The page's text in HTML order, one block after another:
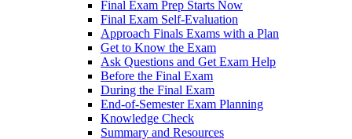
Final Exam Prep Starts Now
Final Exam Self-Evaluation
Approach Finals Exams with a Plan
Get to Know the Exam
Ask Questions and Get Exam Help
Before the Final Exam
During the Final Exam
End-of-Semester Exam Planning
Knowledge Check
Summary and Resources